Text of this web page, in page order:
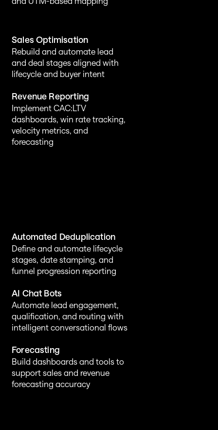
Sales Optimisation
Rebuild and automate lead
and deal stages aligned with
lifecycle and buyer intent
Revenue Reporting
Implement CAC:LTV
dashboards, win rate tracking,
velocity metrics, and
forecasting
Automated Deduplication
Define and automate lifecycle
stages, date stamping, and
funnel progression reporting
AI Chat Bots
Automate lead engagement,
qualification, and routing with
intelligent conversational flows
Forecasting
Build dashboards and tools to
support sales and revenue
forecasting accuracy